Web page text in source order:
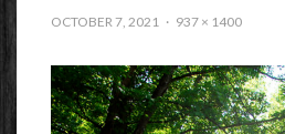
OCTOBER 7, 2021 937 × 1400